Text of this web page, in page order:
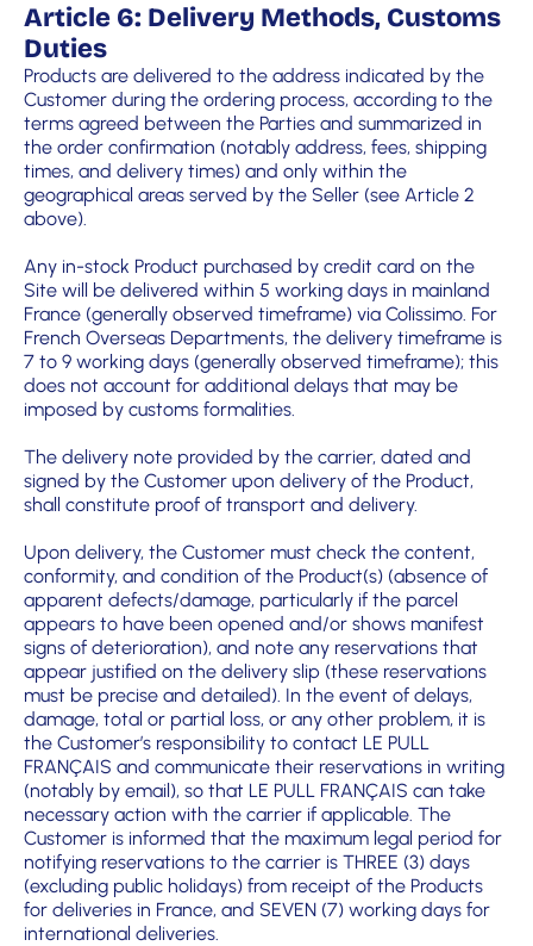
Article 6: Delivery Methods, Customs
Duties
Products are delivered to the address indicated by the
Customer during the ordering process, according to the
terms agreed between the Parties and summarized in
the order confirmation (notably address, fees, shipping
times, and delivery times) and only within the
geographical areas served by the Seller (see Article 2
above).
Any in-stock Product purchased by credit card on the
Site will be delivered within 5 working days in mainland
France (generally observed timeframe) via Colissimo. For
French Overseas Departments, the delivery timeframe is
7 to 9 working days (generally observed timeframe); this
does not account for additional delays that may be
imposed by customs formalities.
The delivery note provided by the carrier, dated and
signed by the Customer upon delivery of the Product,
shall constitute proof of transport and delivery.
Upon delivery, the Customer must check the content,
conformity, and condition of the Product(s) (absence of
apparent defects/damage, particularly if the parcel
appears to have been opened and/or shows manifest
signs of deterioration), and note any reservations that
appear justified on the delivery slip (these reservations
must be precise and detailed). In the event of delays,
damage, total or partial loss, or any other problem, it is
the Customer’s responsibility to contact LE PULL
FRANÇAIS and communicate their reservations in writing
(notably by email), so that LE PULL FRANÇAIS can take
necessary action with the carrier if applicable. The
Customer is informed that the maximum legal period for
notifying reservations to the carrier is THREE (3) days
(excluding public holidays) from receipt of the Products
for deliveries in France, and SEVEN (7) working days for
international deliveries.